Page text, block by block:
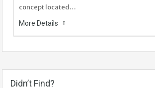
concept located…
More Details
Didn’t Find?